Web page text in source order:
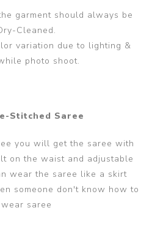
garment should always be
Cleaned.
variation due to lighting &
photo shoot.
Stitched Saree
you will get the saree with
on the waist and adjustable
wear the saree like a skirt
someone don't know how to
wear saree